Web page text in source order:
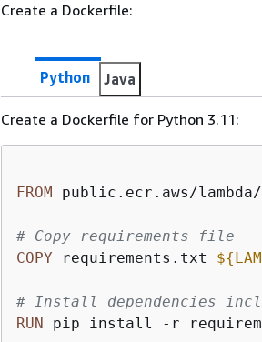
Create a Dockerfile:
Python Java
Create a Dockerfile for Python 3.11:
FROM public.ecr.aws/
# Copy requirements file
COPY requirements.txt ${
# Install dependencies
RUN pip install -r